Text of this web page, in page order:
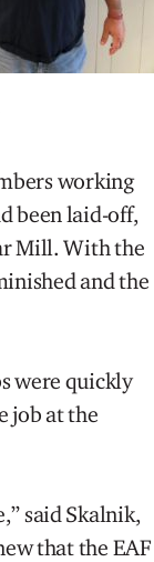
working
been laid-off,
Mill. With the
and the
were quickly
job at the
said Skalnik,
that the EAF